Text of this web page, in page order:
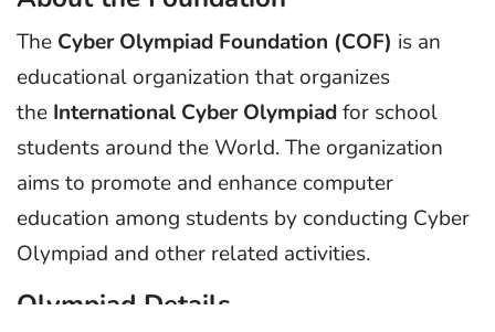
The Cyber Olympiad Foundation (COF) is an
educational organization that organizes
the International Cyber Olympiadfor school
students around the World. The organization
aims to promote and enhance computer
education among students by conducting Cyber
Olympiad and other related activities.
Olympiad Details